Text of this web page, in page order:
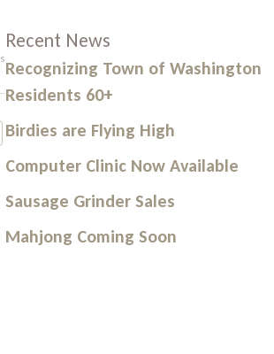
Recent News
Recognizing Town of Washington
Residents 60+
Birdies are Flying High
Computer Clinic Now Available
Sausage Grinder Sales
Mahjong Coming Soon